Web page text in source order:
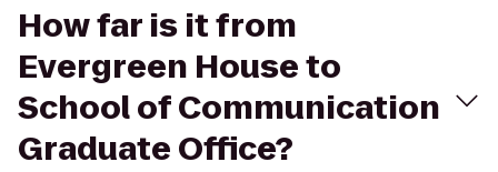
How far is it from
Evergreen House to
School of Communication
Graduate Office?